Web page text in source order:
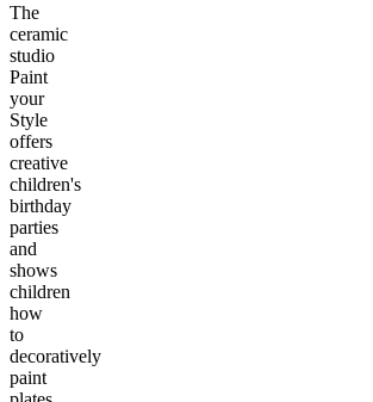
The
ceramic
studio
Paint
your
Style
offers
creative
children's
birthday
parties
and
shows
children
how
to
decoratively
paint